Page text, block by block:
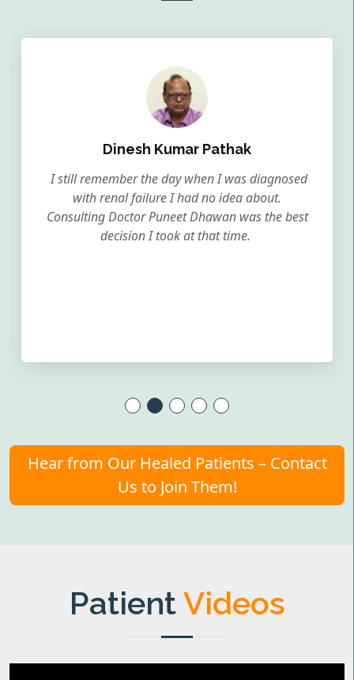
Dinesh Kumar Pathak
I still remember the day when I was diagnosed
with renal failure I had no idea about.
Consulting Doctor Puneet Dhawan was the best
decision I took at that time.
Hear from Our Healed Patients – Contact
Us to Join Them!
PatientVideos